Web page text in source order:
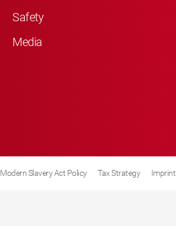
Safety
Media
Modern Slavery Act Policy Tax Strategy Imprint